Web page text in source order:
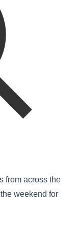
from across the
weekend for